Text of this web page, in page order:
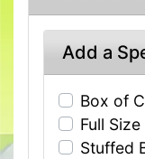
Add a
Box of
Full
Stuffed